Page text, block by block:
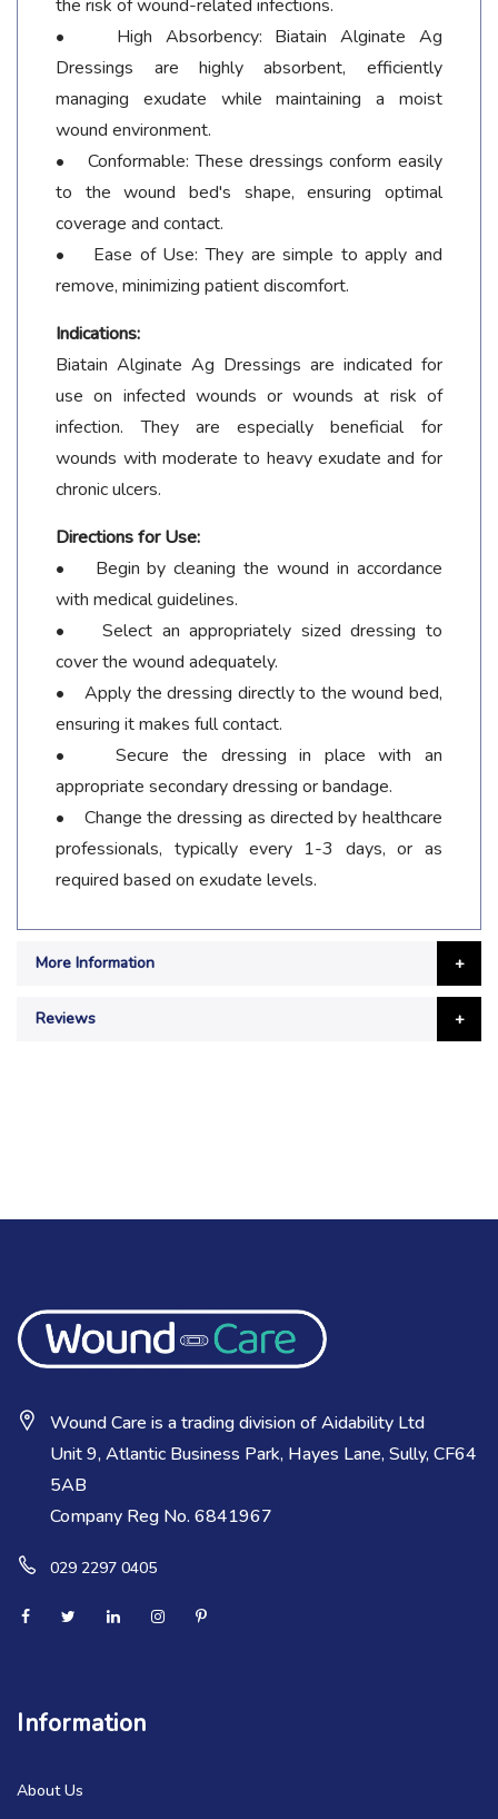
the risk of wound-related infections.
• High Absorbency: Biatain Alginate Ag
Dressings are highly absorbent, efficiently
managing exudate while maintaining a moist
wound environment.
• Conformable: These dressings conform easily
to the wound bed's shape, ensuring optimal
coverage and contact.
• Ease of Use: They are simple to apply and
remove, minimizing patient discomfort.
Indications:
Biatain Alginate Ag Dressings are indicated for
use on infected wounds or wounds at risk of
infection. They are especially beneficial for
wounds with moderate to heavy exudate and for
chronic ulcers.
Directions for Use:
• Begin by cleaning the wound in accordance
with medical guidelines.
• Select an appropriately sized dressing to
cover the wound adequately.
• Apply the dressing directly to the wound bed,
ensuring it makes full contact.
• Secure the dressing in place with an
appropriate secondary dressing or bandage.
• Change the dressing as directed by healthcare
professionals, typically every 1-3 days, or as
required based on exudate levels.
More Information
Reviews
Wound Care is a trading division of Aidability Ltd
Unit 9, Atlantic Business Park, Hayes Lane, Sully, CF64
5AB
Company Reg No. 6841967
029 2297 0405
Information
About Us